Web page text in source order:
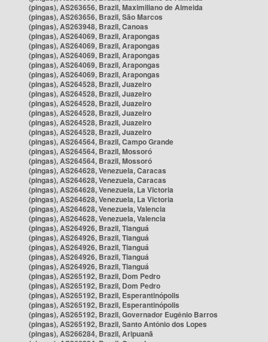
(pingas), AS263656, Brazil, Maximiliano de Almeida
(pingas), AS263656, Brazil, São Marcos
(pingas), AS263948, Brazil, Canoas
(pingas), AS264069, Brazil, Arapongas
(pingas), AS264069, Brazil, Arapongas
(pingas), AS264069, Brazil, Arapongas
(pingas), AS264069, Brazil, Arapongas
(pingas), AS264069, Brazil, Arapongas
(pingas), AS264528, Brazil, Juazeiro
(pingas), AS264528, Brazil, Juazeiro
(pingas), AS264528, Brazil, Juazeiro
(pingas), AS264528, Brazil, Juazeiro
(pingas), AS264528, Brazil, Juazeiro
(pingas), AS264528, Brazil, Juazeiro
(pingas), AS264564, Brazil, Campo Grande
(pingas), AS264564, Brazil, Mossoró
(pingas), AS264564, Brazil, Mossoró
(pingas), AS264628, Venezuela, Caracas
(pingas), AS264628, Venezuela, Caracas
(pingas), AS264628, Venezuela, La Victoria
(pingas), AS264628, Venezuela, La Victoria
(pingas), AS264628, Venezuela, Valencia
(pingas), AS264628, Venezuela, Valencia
(pingas), AS264926, Brazil, Tianguá
(pingas), AS264926, Brazil, Tianguá
(pingas), AS264926, Brazil, Tianguá
(pingas), AS264926, Brazil, Tianguá
(pingas), AS264926, Brazil, Tianguá
(pingas), AS265192, Brazil, Dom Pedro
(pingas), AS265192, Brazil, Dom Pedro
(pingas), AS265192, Brazil, Esperantinópolis
(pingas), AS265192, Brazil, Esperantinópolis
(pingas), AS265192, Brazil, Governador Eugênio Barros
(pingas), AS265192, Brazil, Santo Antônio dos Lopes
(pingas), AS266284, Brazil, Aripuanã